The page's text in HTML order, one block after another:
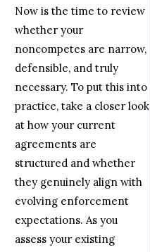
Now is the time to review
whether your
noncompetes are narrow,
defensible, and truly
necessary. To put this into
practice, take a closer look
at how your current
agreements are
structured and whether
they genuinely align with
evolving enforcement
expectations. As you
assess your existing